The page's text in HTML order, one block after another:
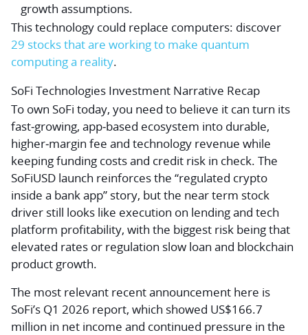
growth assumptions.
This technology could replace computers: discover
29 stocks that are working to make quantum
computing a reality.
SoFi Technologies Investment Narrative Recap
To own SoFi today, you need to believe it can turn its
fast‑growing, app‑based ecosystem into durable,
higher‑margin fee and technology revenue while
keeping funding costs and credit risk in check. The
SoFiUSD launch reinforces the “regulated crypto
inside a bank app” story, but the near term stock
driver still looks like execution on lending and tech
platform profitability, with the biggest risk being that
elevated rates or regulation slow loan and blockchain
product growth.
The most relevant recent announcement here is
SoFi’s Q1 2026 report, which showed US$166.7
million in net income and continued pressure in the